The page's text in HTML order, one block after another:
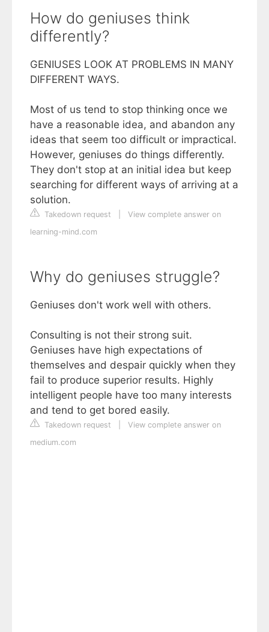
How do geniuses think
differently?
GENIUSES LOOK AT PROBLEMS IN MANY
DIFFERENT WAYS.
Most of us tend to stop thinking once we
have a reasonable idea, and abandon any
ideas that seem too difficult or impractical.
However, geniuses do things differently.
They don't stop at an initial idea but keep
searching for different ways of arriving at a
solution.
Takedown request
View complete answer on
learning-mind.com
Why do geniuses struggle?
Geniuses don't work well with others.
Consulting is not their strong suit.
Geniuses have high expectations of
themselves and despair quickly when they
fail to produce superior results. Highly
intelligent people have too many interests
and tend to get bored easily.
Takedown request
View complete answer on
medium.com